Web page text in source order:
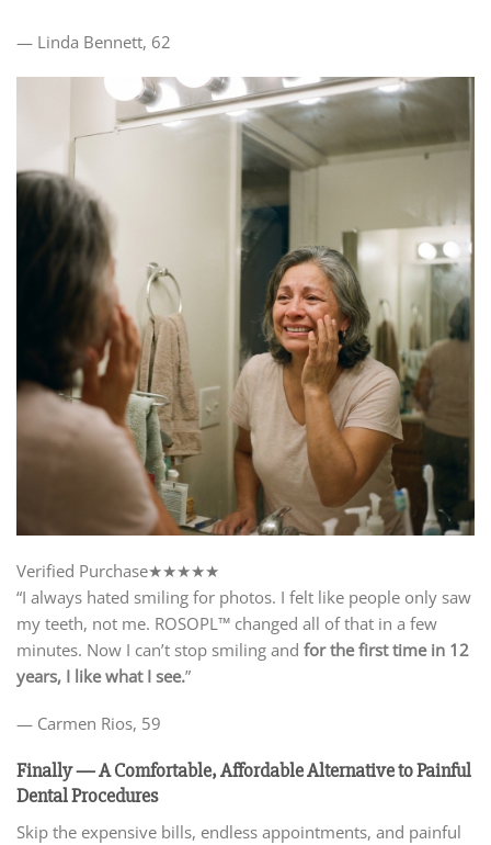
— Linda Bennett, 62
Verified Purchase★★★★★
“I always hated smiling for photos. I felt like people only saw
my teeth, not me. ROSOPL™ changed all of that in a few
minutes. Now I can’t stop smiling and for the first time in 12
years, I like what I see.”
— Carmen Rios, 59
Finally — A Comfortable, AffordableAlternative to Painful
Dental Procedures
Skip the expensive bills, endless appointments, and painful